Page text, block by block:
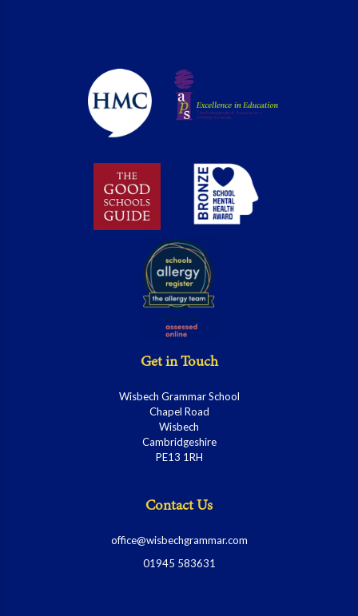
Get in Touch
Wisbech Grammar School
Chapel Road
Wisbech
Cambridgeshire
PE13 1RH
Contact Us
office@wisbechgrammar.com
01945 583631